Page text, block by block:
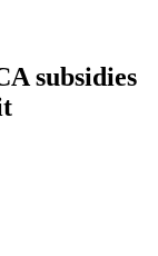
subsidies